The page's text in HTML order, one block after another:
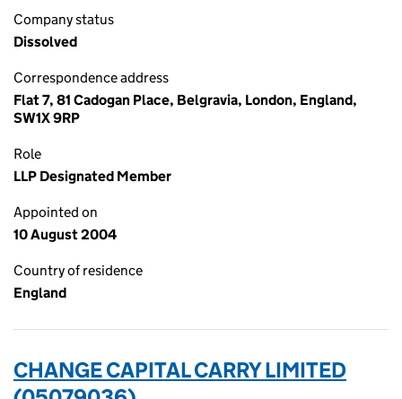
Company status
Dissolved
Correspondence address
Flat 7, 81 Cadogan Place, Belgravia, London, England,
SW1X 9RP
Role
LLP Designated Member
Appointed on
10 August 2004
Country of residence
England
CHANGE CAPITAL CARRY LIMITED